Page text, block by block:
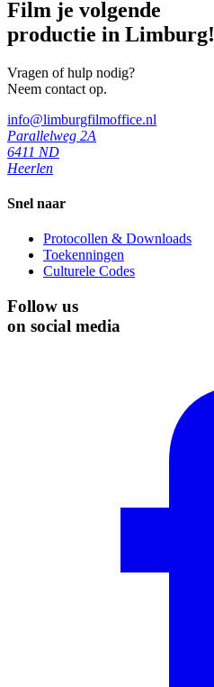
Film je volgende
productie in Limburg!
Vragen of hulp nodig?
Neem contact op.
info@limburgfilmoffice.nl
Parallelweg 2A
6411 ND
Heerlen
Snel naar
Protocollen & Downloads
Toekenningen
Culturele Codes
Follow us
on social media